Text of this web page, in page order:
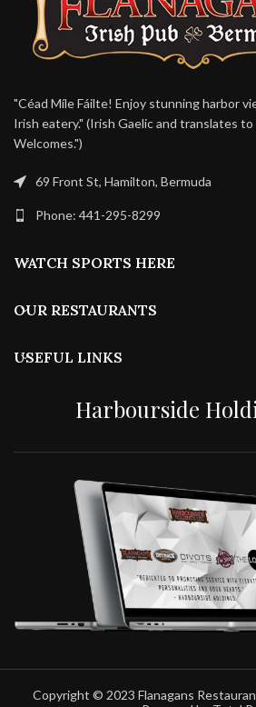
"Céad Míle Fáilte! Enjoy stunning harbor
Irish eatery." (Irish Gaelic and translates
Welcomes.")
69 Front St, Hamilton, Bermuda
Phone: 441-295-8299
WATCH SPORTS HERE
OUR RESTAURANTS
USEFUL LINKS
Harbourside
Copyright © 2023 Flanagans